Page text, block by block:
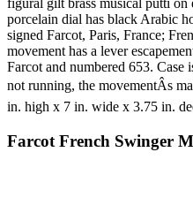
figural gilt brass musical putti
porcelain dial has black Arabic
signed Farcot, Paris, France;
movement has a lever
Farcot and numbered 653.
not running, the movementÂs
in. high x 7 in. wide x 3.75 in.
Farcot French Swinger